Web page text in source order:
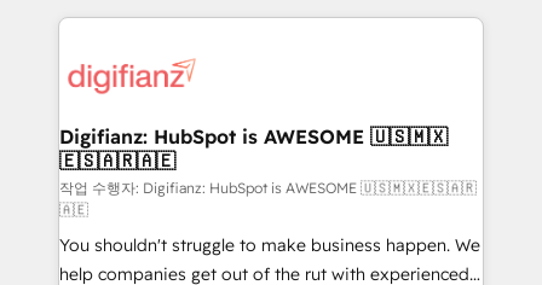
more people - Get the most out of your HubSpot
investment
operations that are causing inefficiencies, improve
supercharge revenue operations Key services: • CRM
Transformation / Web Development • RevOps &
Sales Consulting • Marketing Automation What
makes us different? 🚀 Top 0.5% of global HubSpot
agencies ⚙️ The strongest technical ability and
integration capabilities 💼 Consultative, long-term
partners who will embed ourselves into your
Digifianz: HubSpot is AWESOME 🇺🇸🇲🇽
🇪🇸🇦🇷🇦🇪
작업 수행자: Digifianz: HubSpot is AWESOME 🇺🇸🇲🇽🇪🇸🇦🇷
🇦🇪
You shouldn't struggle to make business happen. We
help companies get out of the rut with experienced,